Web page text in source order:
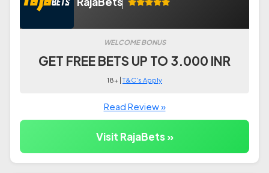
WELCOME BONUS
GET FREE BETS UP TO 3.000 INR
18+ |T&C's Apply
Read Review »
Visit RajaBets »